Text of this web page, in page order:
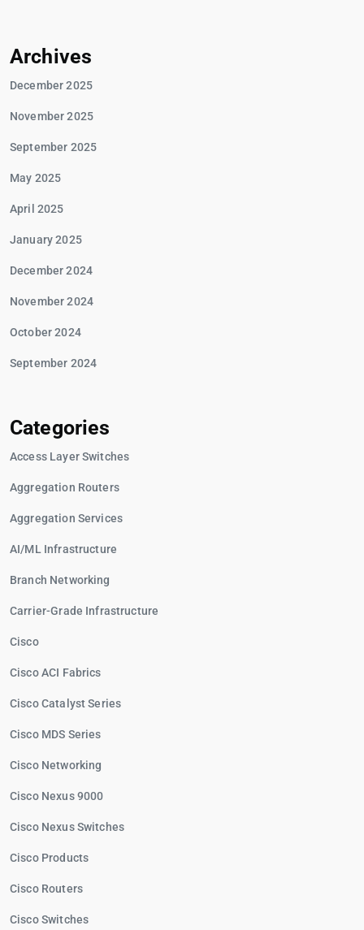
Archives
December 2025
November 2025
September 2025
May 2025
April 2025
January 2025
December 2024
November 2024
October 2024
September 2024
Categories
Access Layer Switches
Aggregation Routers
Aggregation Services
AI/ML Infrastructure
Branch Networking
Carrier-Grade Infrastructure
Cisco
Cisco ACI Fabrics
Cisco Catalyst Series
Cisco MDS Series
Cisco Networking
Cisco Nexus 9000
Cisco Nexus Switches
Cisco Products
Cisco Routers
Cisco Switches